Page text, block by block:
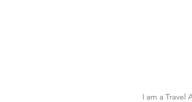
I am a Travel